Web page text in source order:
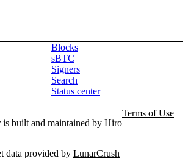
Blocks
sBTC
Signers
Search
Status center
built and maintained by Hiro
Terms of Use
data provided by LunarCrush